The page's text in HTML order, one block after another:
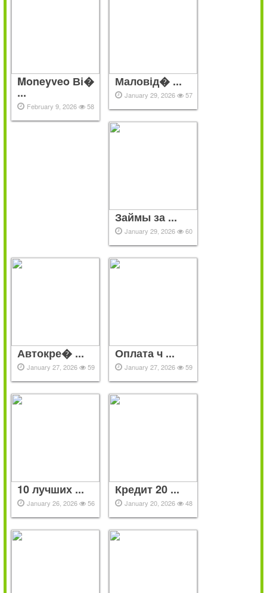
Moneyveo Ві�
...
February 9, 2026 58
Маловід� ...
January 29, 2026 57
Займы за ...
January 29, 2026 60
Автокре� ...
January 27, 2026 59
Оплата ч ...
January 27, 2026 59
10 лучших ...
January 26, 2026 56
Кредит 20 ...
January 20, 2026 48